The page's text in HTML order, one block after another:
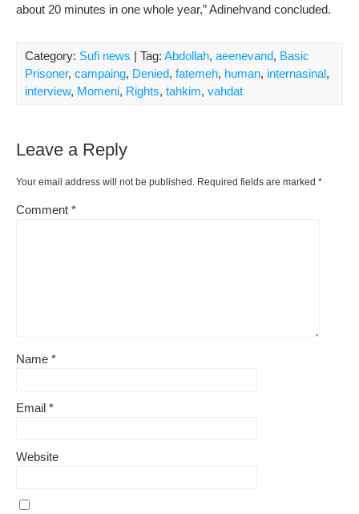
about 20 minutes in one whole year,” Adinehvand concluded.
Category: Sufi news | Tag: Abdollah, aeenevand, Basic
Prisoner, campaing, Denied, fatemeh, human, internasinal,
interview, Momeni, Rights, tahkim, vahdat
Leave a Reply
Your email address will not be published. Required fields are marked *
Comment *
Name *
Email *
Website